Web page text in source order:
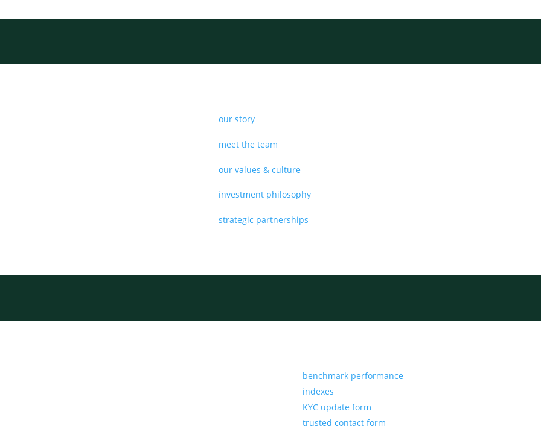
our story
meet the team
our values & culture
investment philosophy
strategic partnerships
benchmark performance
indexes
KYC update form
trusted contact form